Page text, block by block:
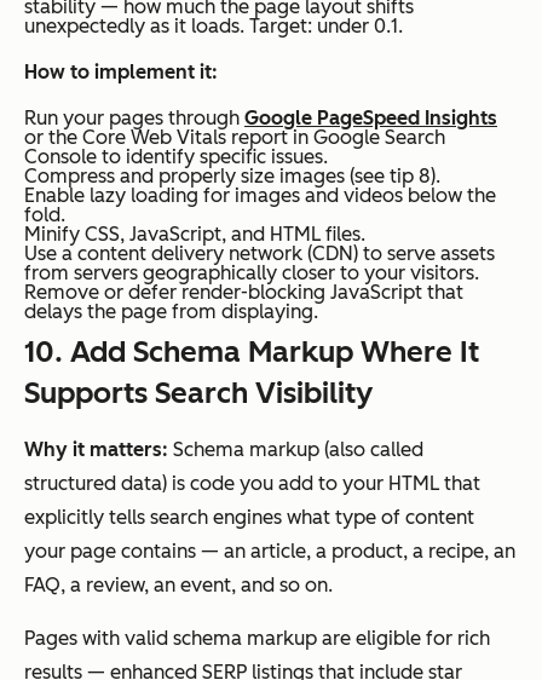
stability — how much the page layout shifts
unexpectedly as it loads. Target: under 0.1.
How to implement it:
Run your pages through Google PageSpeed Insights
or the Core Web Vitals report in Google Search
Console to identify specific issues.
Compress and properly size images (see tip 8).
Enable lazy loading for images and videos below the
fold.
Minify CSS, JavaScript, and HTML files.
Use a content delivery network (CDN) to serve assets
from servers geographically closer to your visitors.
Remove or defer render-blocking JavaScript that
delays the page from displaying.
10. Add Schema Markup Where It
Supports Search Visibility
Why it matters: Schema markup (also called
structured data) is code you add to your HTML that
explicitly tells search engines what type of content
your page contains — an article, a product, a recipe, an
FAQ, a review, an event, and so on.
Pages with valid schema markup are eligible for rich
results — enhanced SERP listings that include star